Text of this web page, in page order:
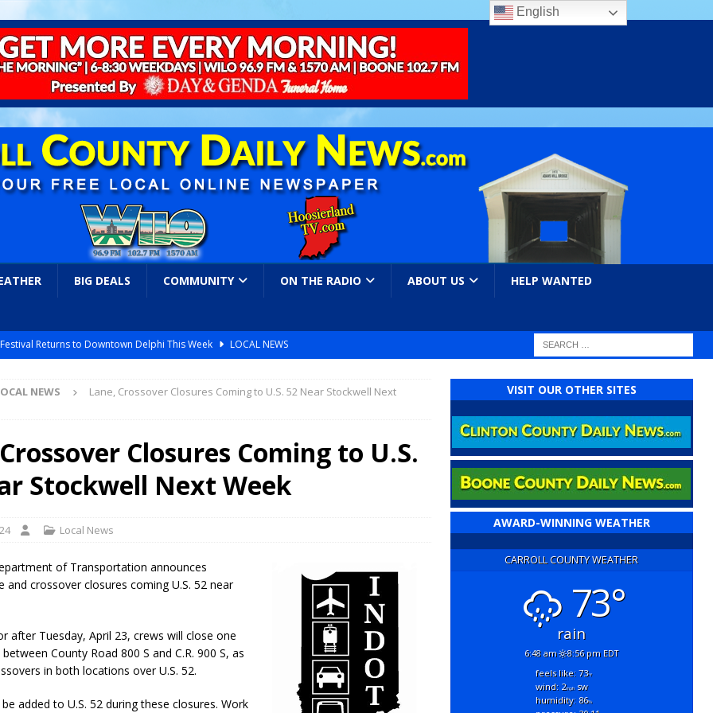
BIG DEALS COMMUNITY ON THE RADIO ABOUT US HELP WANTED
Returns to Downtown Delphi This Week
LOCAL NEWS
New Energy Emergency, Allows Major Savings at the Pump for Hoosier
Million in Grants to Elevate Skills, Careers, and Second Chances Across
Community, Tradition and New Royalty in Colfax
Family Star Party Set for August 7-8
to Watch for Invasive Asian Longhorned Beetle
to Impact State Road 32 at County Road 200 W. Near Lebanon
NEWS
Lane, Crossover Closures Coming to U.S. 52 Near Stockwell Next
Closures Coming to U.S.
Stockwell Next Week
Local News
of Transportation announces
and crossover closures coming U.S. 52 near
after Tuesday, April 23, crews will close one
County Road 800 S and C.R. 900 S, as
in both locations over U.S. 52.
added to U.S. 52 during these closures. Work
VISIT OUR OTHER SITES
AWARD-WINNING WEATHER
CARROLL COUNTY WEATHER
73°
rain
6:48 am 8:56 pm EDT
feels like: 73°f
wind: 2mphsw
humidity: 86%
English